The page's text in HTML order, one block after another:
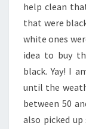
help clean
that were
white ones
idea to buy
black. Yay! I
until the
between 50
also picked